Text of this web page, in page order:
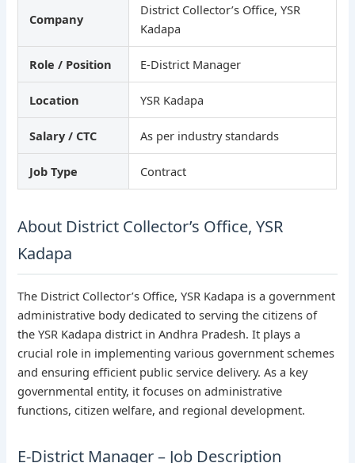
Company
District Collector’s Office, YSR
Kadapa
Role / Position E-District Manager
Location YSR Kadapa
Salary / CTC As per industry standards
Job Type Contract
About District Collector’s Office, YSR
Kadapa
The District Collector’s Office, YSR Kadapa is a government
administrative body dedicated to serving the citizens of
the YSR Kadapa district in Andhra Pradesh. It plays a
crucial role in implementing various government schemes
and ensuring efficient public service delivery. As a key
governmental entity, it focuses on administrative
functions, citizen welfare, and regional development.
E-District Manager – Job Description